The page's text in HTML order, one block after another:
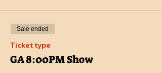
Sale ended
Ticket type
GA 8:00PM Show